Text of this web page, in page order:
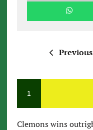
1
Clemons wins